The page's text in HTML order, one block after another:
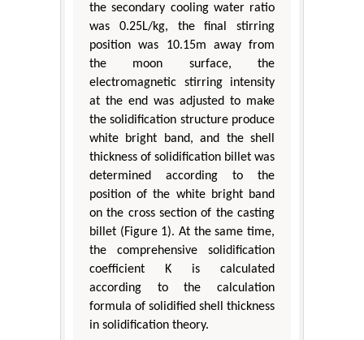
the secondary cooling water ratio
was 0.25L/kg, the final stirring
position was 10.15m away from
the moon surface, the
electromagnetic stirring intensity
at the end was adjusted to make
the solidification structure produce
white bright band, and the shell
thickness of solidification billet was
determined according to the
position of the white bright band
on the cross section of the casting
billet (Figure 1). At the same time,
the comprehensive solidification
coefficient K is calculated
according to the calculation
formula of solidified shell thickness
in solidification theory.